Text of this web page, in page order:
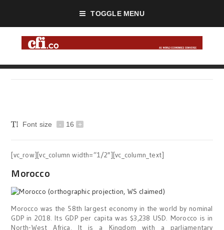
TOGGLE MENU
Font size - 16 +
[vc_row][vc_column width=”1/2″][vc_column_text]
Morocco
Morocco was the 58th largest economy in the world by nominal
GDP in 2018. Its GDP per capita was $3,238 USD. Morocco is in
North-West Africa. It is a Kingdom with a parliamentary